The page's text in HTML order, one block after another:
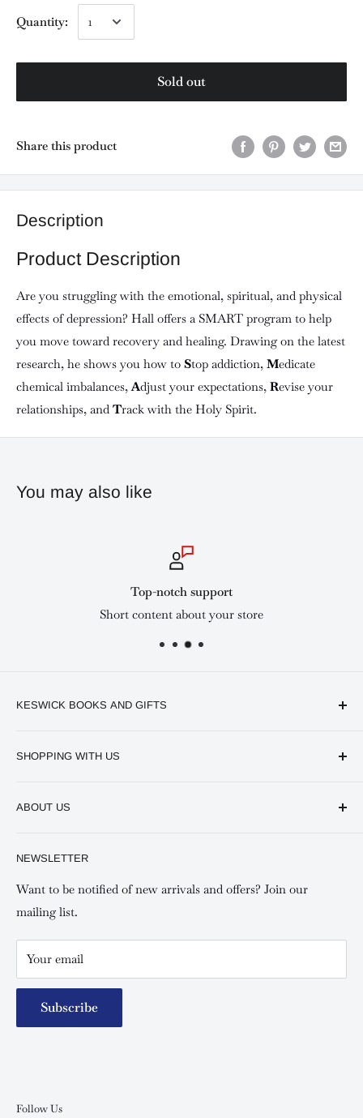
Quantity:
Sold out
Share this product
Description
Product Description
Are you struggling with the emotional, spiritual, and physical
effects of depression? Hall offers a SMART program to help
you move toward recovery and healing. Drawing on the latest
research, he shows you how to Stop addiction, Medicate
chemical imbalances, Adjust your expectations, Revise your
relationships, and Track with the Holy Spirit.
You may also like
Top-notch support
Short content about your store
KESWICK BOOKS AND GIFTS
Keswick Mombasa, Mombasa Mall - Mwembe Tayari
SHOPPING WITH US
Shipping and Refunds Policy
Your account
Special campaigns
ABOUT US
Contact us
NEWSLETTER
Want to be notified of new arrivals and offers? Join our
mailing list.
Your email
Subscribe
Follow Us